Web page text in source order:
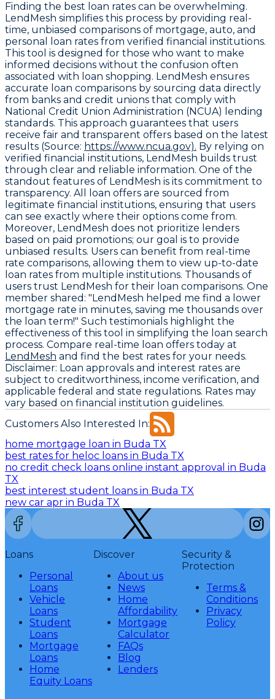
Finding the best loan rates can be overwhelming.
LendMesh simplifies this process by providing real-
time, unbiased comparisons of mortgage, auto, and
personal loan rates from verified financial institutions.
This tool is designed for those who want to make
informed decisions without the confusion often
associated with loan shopping. LendMesh ensures
accurate loan comparisons by sourcing data directly
from banks and credit unions that comply with
National Credit Union Administration (NCUA) lending
standards. This approach guarantees that users
receive fair and transparent offers based on the latest
results (Source: https://www.ncua.gov). By relying on
verified financial institutions, LendMesh builds trust
through clear and reliable information. One of the
standout features of LendMesh is its commitment to
transparency. All loan offers are sourced from
legitimate financial institutions, ensuring that users
can see exactly where their options come from.
Moreover, LendMesh does not prioritize lenders
based on paid promotions; our goal is to provide
unbiased results. Users can benefit from real-time
rate comparisons, allowing them to view up-to-date
loan rates from multiple institutions. Thousands of
users trust LendMesh for their loan comparisons. One
member shared: "LendMesh helped me find a lower
mortgage rate in minutes, saving me thousands over
the loan term!" Such testimonials highlight the
effectiveness of this tool in simplifying the loan search
process. Compare real-time loan offers today at
LendMesh and find the best rates for your needs.
Disclaimer: Loan approvals and interest rates are
subject to creditworthiness, income verification, and
applicable federal and state regulations. Rates may
vary based on financial institution guidelines.
Customers Also Interested In:
home mortgage loan in Buda TX
best rates for heloc loans in Buda TX
no credit check loans online instant approval in Buda
TX
best interest student loans in Buda TX
new car apr in Buda TX
Loans
Personal
Loans
Vehicle
Loans
Student
Loans
Mortgage
Loans
Home
Equity Loans
Discover
About us
News
Home
Affordability
Mortgage
Calculator
FAQs
Blog
Lenders
Security &
Protection
Terms &
Conditions
Privacy
Policy